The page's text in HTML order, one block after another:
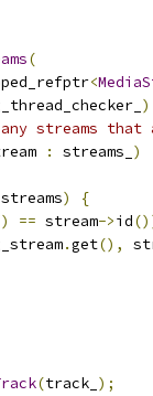
(
<
streams that
: streams_ )
streams)
{
== stream->id
.get(),
(track_ );